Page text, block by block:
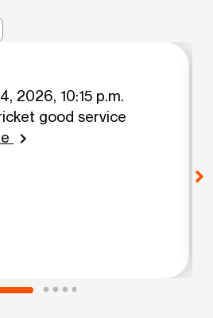
2026, 10:15 p.m.
good service
chevron_right